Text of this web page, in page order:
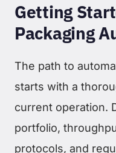
Getting
Packaging
The path to
starts with a
current operation.
portfolio,
protocols, and